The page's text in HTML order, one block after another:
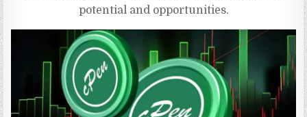
potential and opportunities.